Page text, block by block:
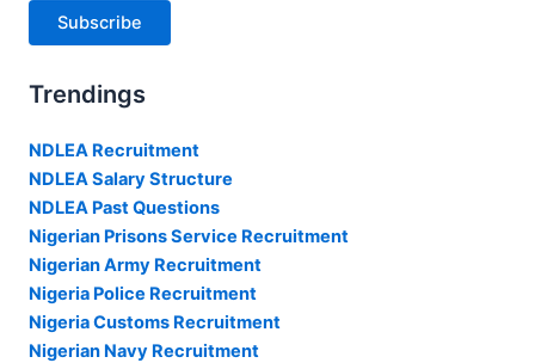
Subscribe
Trendings
NDLEA Recruitment
NDLEA Salary Structure
NDLEA Past Questions
Nigerian Prisons Service Recruitment
Nigerian Army Recruitment
Nigeria Police Recruitment
Nigeria Customs Recruitment
Nigerian Navy Recruitment